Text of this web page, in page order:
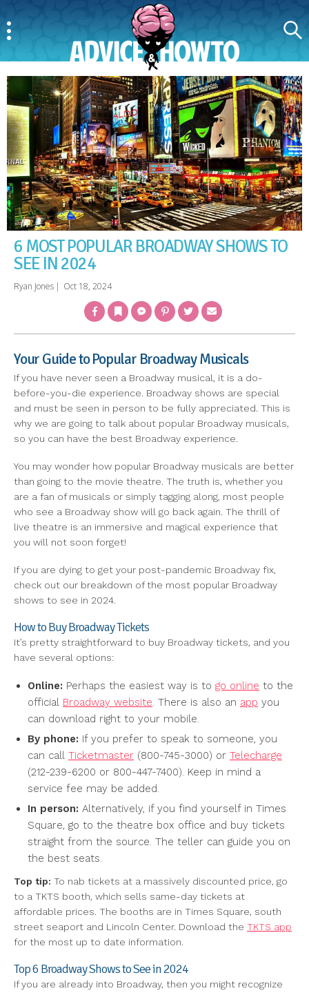
6 MOST POPULAR BROADWAY SHOWS TO
SEE IN 2024
Ryan Jones | Oct 18, 2024
FacebookBookmarkMessengerPinterestTwitter Email
Your Guide to Popular Broadway Musicals
If you have never seen a Broadway musical, it is a do-
before-you-die experience. Broadway shows are special
and must be seen in person to be fully appreciated. This is
why we are going to talk about popular Broadway musicals,
so you can have the best Broadway experience.
You may wonder how popular Broadway musicals are better
than going to the movie theatre. The truth is, whether you
are a fan of musicals or simply tagging along, most people
who see a Broadway show will go back again. The thrill of
live theatre is an immersive and magical experience that
you will not soon forget!
If you are dying to get your post-pandemic Broadway fix,
check out our breakdown of the most popular Broadway
shows to see in 2024.
How to Buy Broadway Tickets
It’s pretty straightforward to buy Broadway tickets, and you
have several options:
Online: Perhaps the easiest way is to go online to the
official Broadway website. There is also an app you
can download right to your mobile.
By phone: If you prefer to speak to someone, you
can call Ticketmaster (800-745-3000) or Telecharge
(212-239-6200 or 800-447-7400). Keep in mind a
service fee may be added.
In person: Alternatively, if you find yourself in Times
Square, go to the theatre box office and buy tickets
straight from the source. The teller can guide you on
the best seats.
Top tip: To nab tickets at a massively discounted price, go
to a TKTS booth, which sells same-day tickets at
affordable prices. The booths are in Times Square, south
street seaport and Lincoln Center. Download the TKTS app
for the most up to date information.
Top 6 Broadway Shows to See in 2024
If you are already into Broadway, then you might recognize